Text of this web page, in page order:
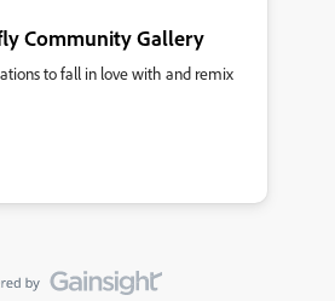
Community Gallery
to fall in love with and remix